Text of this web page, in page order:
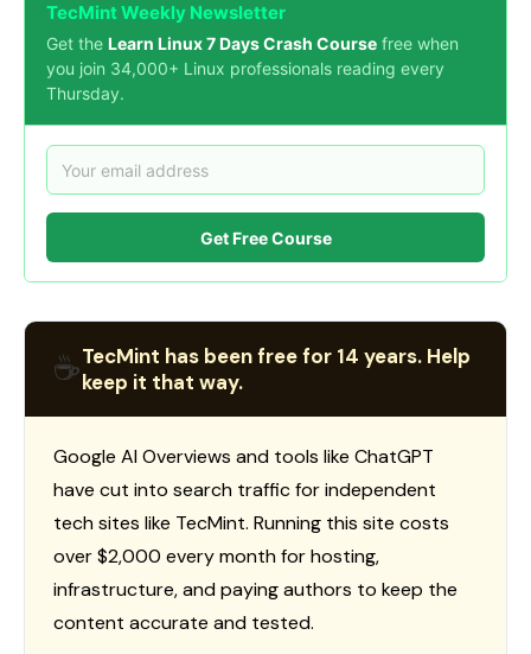
TecMint Weekly Newsletter
Get the Learn Linux 7 Days Crash Course free when
you join 34,000+ Linux professionals reading every
Thursday.
Get Free Course
☕TecMint has been free for 14 years. Help
keep it that way.
Google AI Overviews and tools like ChatGPT
have cut into search traffic for independent
tech sites like TecMint. Running this site costs
over $2,000 every month for hosting,
infrastructure, and paying authors to keep the
content accurate and tested.